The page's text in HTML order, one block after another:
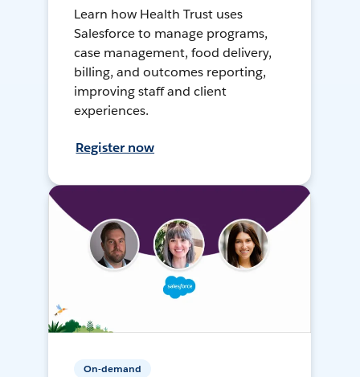
Learn how Health Trust uses
Salesforce to manage programs,
case management, food delivery,
billing, and outcomes reporting,
improving staff and client
experiences.
Register now
On-demand